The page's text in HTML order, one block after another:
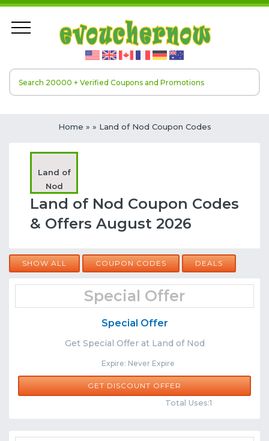
Home » » Land of Nod Coupon Codes
Land of
Nod
Land of Nod Coupon Codes
& Offers August 2026
SHOW ALL COUPON CODES DEALS
Special Offer
Special Offer
Get Special Offer at Land of Nod
Expire: Never Expire
Share
GET DISCOUNT OFFER
Total Uses:1